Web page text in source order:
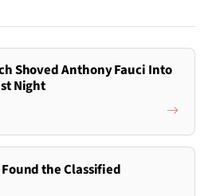
Shoved Anthony Fauci Into
Night
the Classified